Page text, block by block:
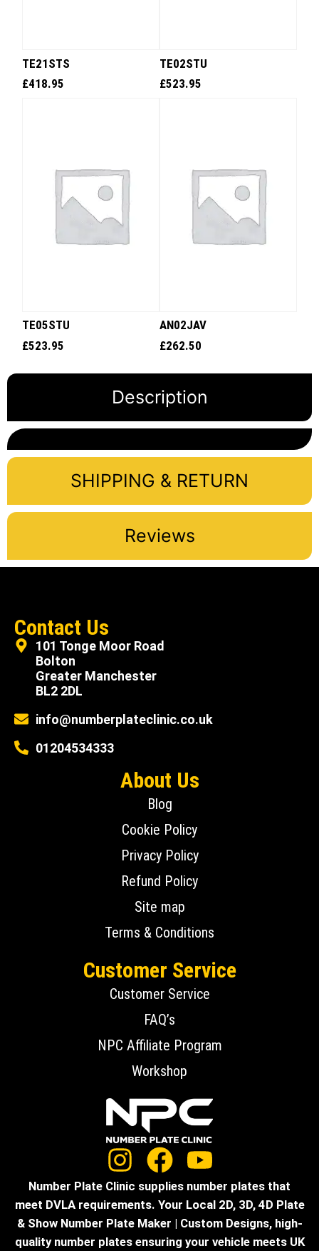
TE21STS
£418.95
TE02STU
£523.95
TE05STU
£523.95
AN02JAV
£262.50
Description
SHIPPING & RETURN
Reviews
Contact Us
101 Tonge Moor Road
Bolton
Greater Manchester
BL2 2DL
info@numberplateclinic.co.uk
01204534333
About Us
Blog
Cookie Policy
Privacy Policy
Refund Policy
Site map
Terms & Conditions
Customer Service
Customer Service
FAQ’s
NPC Affiliate Program
Workshop
Number Plate Clinic supplies number plates that
meet DVLA requirements. Your Local 2D, 3D, 4D Plate
& Show Number Plate Maker | Custom Designs, high-
quality number plates ensuring your vehicle meets UK